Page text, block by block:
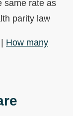
same rate as
parity law
How many